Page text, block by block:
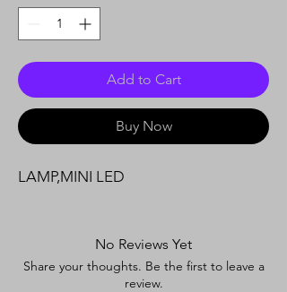
Add to Cart
Buy Now
LAMP,MINI LED
No Reviews Yet
Share your thoughts. Be the first to leave a
review.